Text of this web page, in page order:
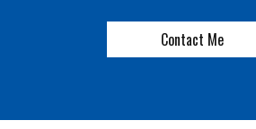
Contact Me